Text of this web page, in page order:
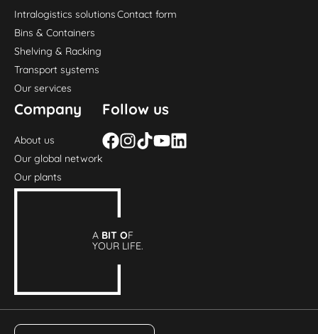
Intralogistics solutions
Bins & Containers
Shelving & Racking
Transport systems
Our services
Contact form
Company
About us
Our global network
Our plants
Follow us
A BIT OF
YOUR LIFE.